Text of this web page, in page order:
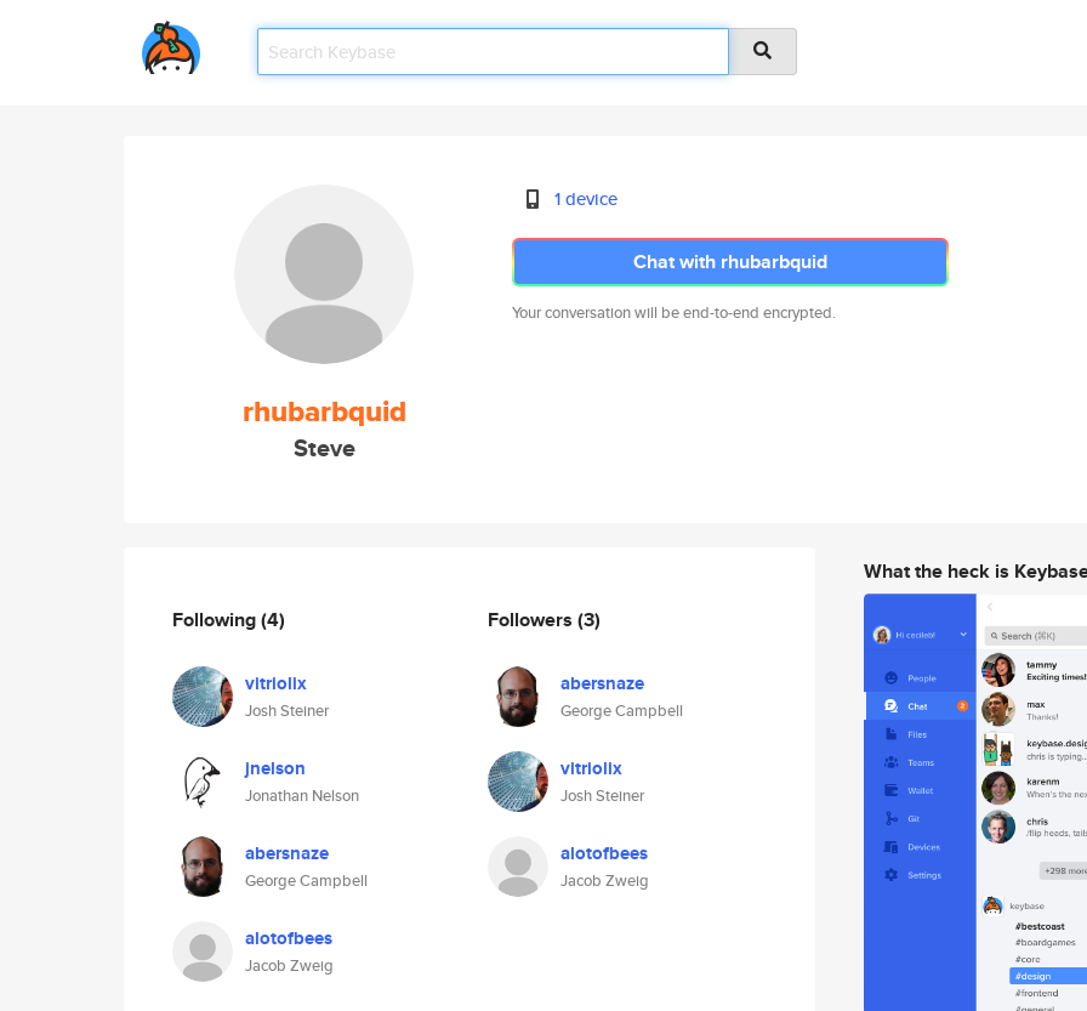
rhubarbquid
Steve
1 device
Chat with rhubarbquid
Your conversation will be end-to-end encrypted.
Following(4)
vitriolix
Josh Steiner
jnelson
Jonathan Nelson
abersnaze
George Campbell
alotofbees
Jacob Zweig
Followers (3)
abersnaze
George Campbell
vitriolix
Josh Steiner
alotofbees
Jacob Zweig
What the heck is